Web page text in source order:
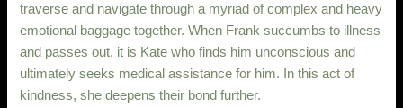
traverse and navigate through a myriad of complex and heavy
emotional baggage together. When Frank succumbs to illness
and passes out, it is Kate who finds him unconscious and
ultimately seeks medical assistance for him. In this act of
kindness, she deepens their bond further.